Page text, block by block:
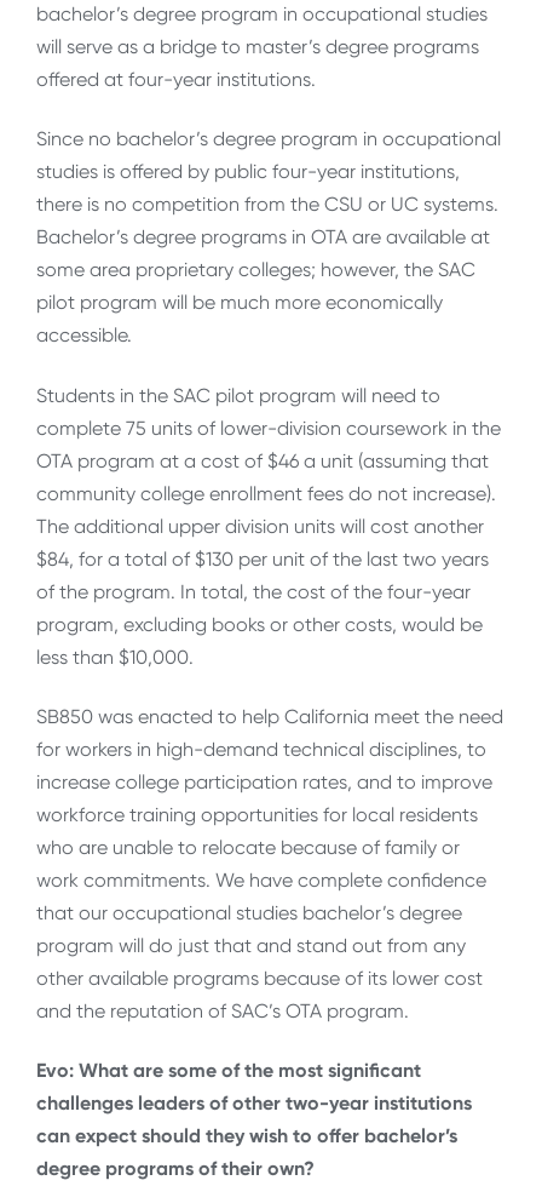
bachelor’s degree program in occupational studies
will serve as a bridge to master’s degree programs
offered at four-year institutions.
Since no bachelor’s degree program in occupational
studies is offered by public four-year institutions,
there is no competition from the CSU or UC systems.
Bachelor’s degree programs in OTA are available at
some area proprietary colleges; however, the SAC
pilot program will be much more economically
accessible.
Students in the SAC pilot program will need to
complete 75 units of lower-division coursework in the
OTA program at a cost of $46 a unit (assuming that
community college enrollment fees do not increase).
The additional upper division units will cost another
$84, for a total of $130 per unit of the last two years
of the program. In total, the cost of the four-year
program, excluding books or other costs, would be
less than $10,000.
SB850 was enacted to help California meet the need
for workers in high-demand technical disciplines, to
increase college participation rates, and to improve
workforce training opportunities for local residents
who are unable to relocate because of family or
work commitments. We have complete confidence
that our occupational studies bachelor’s degree
program will do just that and stand out from any
other available programs because of its lower cost
and the reputation of SAC’s OTA program.
Evo: What are some of the most significant
challenges leaders of other two-year institutions
can expect should they wish to offer bachelor’s
degree programs of their own?